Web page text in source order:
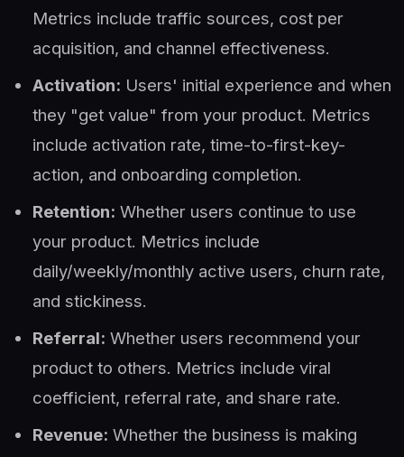
Metrics include traffic sources, cost per
acquisition, and channel effectiveness.
Activation: Users' initial experience and when
they "get value" from your product. Metrics
include activation rate, time-to-first-key-
action, and onboarding completion.
Retention: Whether users continue to use
your product. Metrics include
daily/weekly/monthly active users, churn rate,
and stickiness.
Referral: Whether users recommend your
product to others. Metrics include viral
coefficient, referral rate, and share rate.
Revenue: Whether the business is making